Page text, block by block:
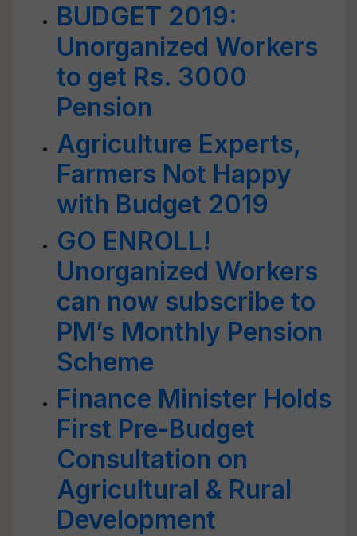
BUDGET 2019:
Unorganized Workers
to get Rs. 3000
Pension
Agriculture Experts,
Farmers Not Happy
with Budget 2019
GO ENROLL!
Unorganized Workers
can now subscribe to
PM’s Monthly Pension
Scheme
Finance Minister Holds
First Pre-Budget
Consultation on
Agricultural & Rural
Development